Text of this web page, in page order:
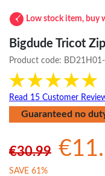
Low stock item, buy
Bigdude Tricot
Product code:
Read 15 Customer
Guaranteed no
€30.99
SAVE 61%